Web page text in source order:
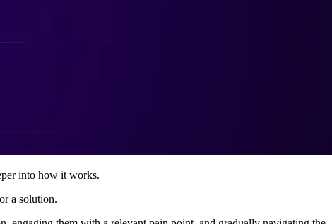
into how it works.
a solution.